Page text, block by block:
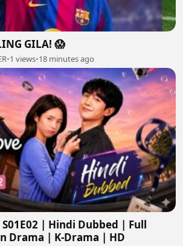
GILA! 😱
•1 views•18 minutes ago
| Hindi Dubbed | Full
Drama | K-Drama | HD